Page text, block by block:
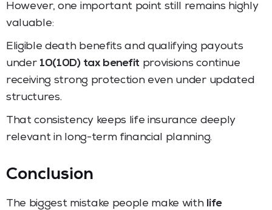
However, one important point still remains highly
valuable:
Eligible death benefits and qualifying payouts
under 10(10D) tax benefit provisions continue
receiving strong protection even under updated
structures.
That consistency keeps life insurance deeply
relevant in long-term financial planning.
Conclusion
The biggest mistake people make with life